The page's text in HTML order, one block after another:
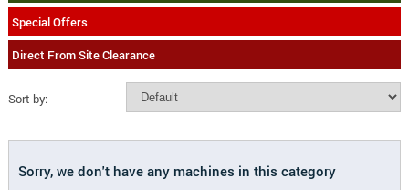
Special Offers
Direct From Site Clearance
Sort by:
Sorry, we don't have any machines in this category